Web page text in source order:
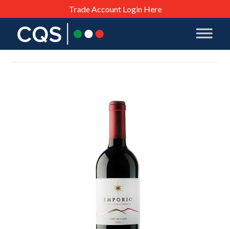
Trade Account Login Here